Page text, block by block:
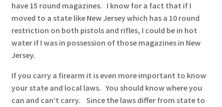
have 15 round magazines. I know for a fact that if I
moved to a state like New Jersey which has a 10 round
restriction on both pistols and rifles, I could be in hot
water if I was in possession of those magazines in New
Jersey.
If you carry a firearm it is even more important to know
your state and local laws. You should know where you
can and can’t carry. Since the laws differ from state to